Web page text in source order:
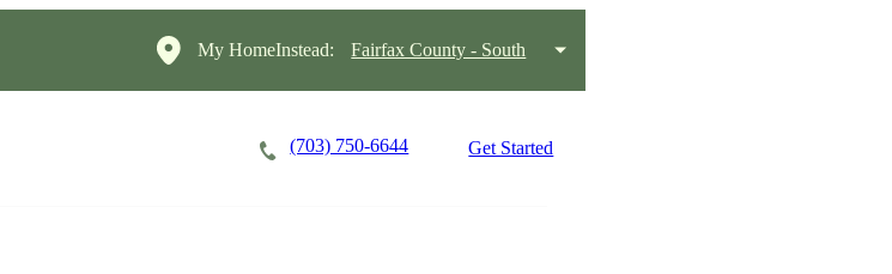
My HomeInstead: Fairfax County - South
(703) 750-6644 Get Started